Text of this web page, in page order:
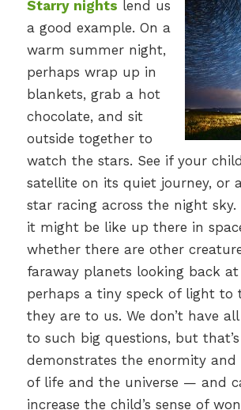
Starry nights lend us
a good example. On a
warm summer night,
perhaps wrap up in
blankets, grab a hot
chocolate, and sit
outside together to
watch the stars. See if your
satellite on its quiet journey, or
star racing across the night sky.
it might be like up there in
whether there are other
faraway planets looking back
perhaps a tiny speck of light to
they are to us. We don’t have
to such big questions, but
demonstrates the enormity and
of life and the universe — and
increase the child’s sense of